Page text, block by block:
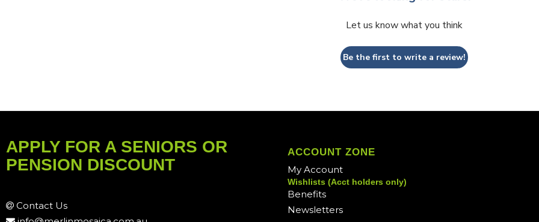
Let us know what you think
Be the first to write a review!
APPLY FOR A SENIORS OR
PENSION DISCOUNT
Contact Us
ACCOUNT ZONE
My Account
Wishlists (Acct holders only)
Benefits
Newsletters